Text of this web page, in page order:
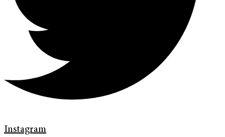
Instagram